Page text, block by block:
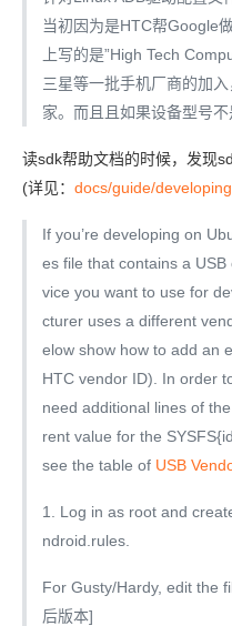
当初因为是HTC帮Google
上写的是”High Tech
三星等一批手机厂商的加
家。而且且如果设备型号不
读sdk帮助文档的时候，发现
(详见： docs/guide/
If you’re developing on
es file that contains a
vice you want to use for
cturer uses a different
elow show how to add an
HTC vendor ID). In order
need additional lines of
rent value for the
see the table of USB
1. Log in as root and
ndroid.rules.
For Gusty/Hardy, edit the
后版本]